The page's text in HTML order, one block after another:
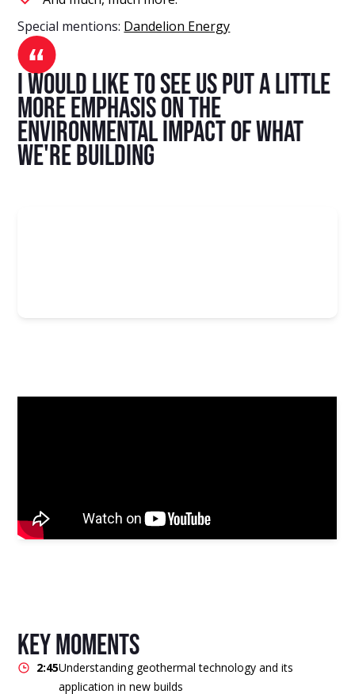
I would like to see us put a little
more emphasis on the
environmental impact of what
we're building
Special mentions: Dandelion Energy
key moments
2:45Understanding geothermal technology and its
application in new builds